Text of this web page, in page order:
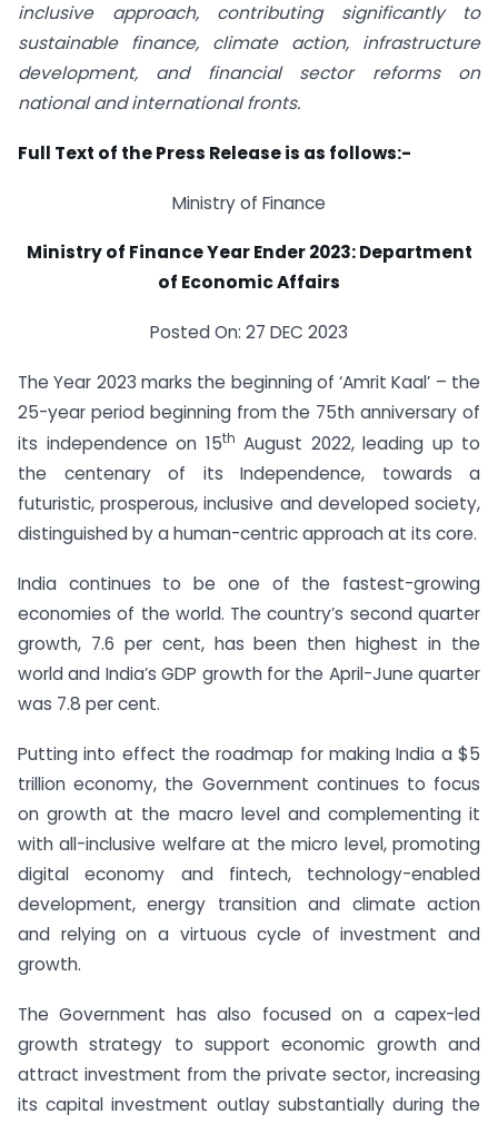
inclusive approach, contributing significantly to
sustainable finance, climate action, infrastructure
development, and financial sector reforms on
national and international fronts.
Full Text of the Press Release is as follows:-
Ministry of Finance
Ministry of Finance Year Ender 2023: Department
of Economic Affairs
Posted On: 27 DEC 2023
The Year 2023 marks the beginning of ‘Amrit Kaal’ – the
25-year period beginning from the 75th anniversary of
its independence on 15th August 2022, leading up to
the centenary of its Independence, towards a
futuristic, prosperous, inclusive and developed society,
distinguished by a human-centric approach at its core.
India continues to be one of the fastest-growing
economies of the world. The country’s second quarter
growth, 7.6 per cent, has been then highest in the
world and India’s GDP growth for the April-June quarter
was 7.8 per cent.
Putting into effect the roadmap for making India a $5
trillion economy, the Government continues to focus
on growth at the macro level and complementing it
with all-inclusive welfare at the micro level, promoting
digital economy and fintech, technology-enabled
development, energy transition and climate action
and relying on a virtuous cycle of investment and
growth.
The Government has also focused on a capex-led
growth strategy to support economic growth and
attract investment from the private sector, increasing
its capital investment outlay substantially during the